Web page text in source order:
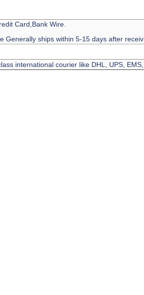
Card,Bank Wire.
Generally ships within 5-15 days after
international courier like DHL, UPS,